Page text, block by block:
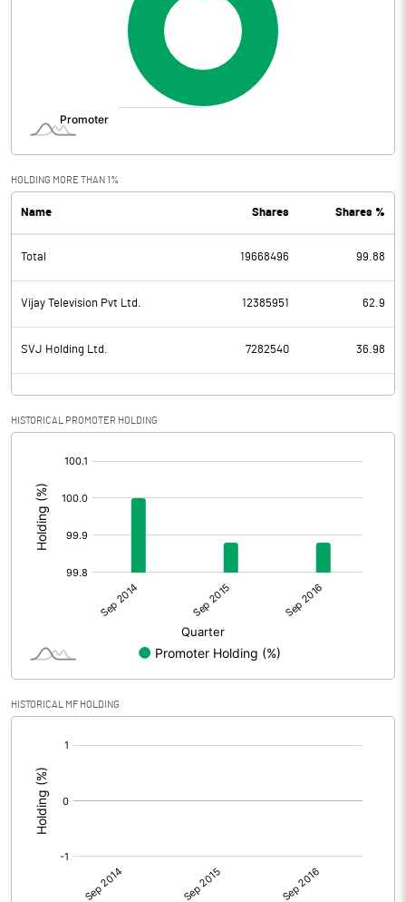
HOLDING MORE THAN 1%
Name Shares Shares %
Total 19668496 99.88
Vijay Television Pvt Ltd. 12385951 62.9
SVJ Holding Ltd. 7282540 36.98
HISTORICAL PROMOTER HOLDING
HISTORICAL MF HOLDING